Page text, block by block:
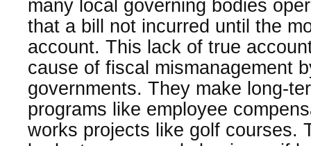
many local governing bodies
that a bill not incurred until the
account. This lack of true
cause of fiscal mismanagement
governments. They make long-
programs like employee
works projects like golf courses.